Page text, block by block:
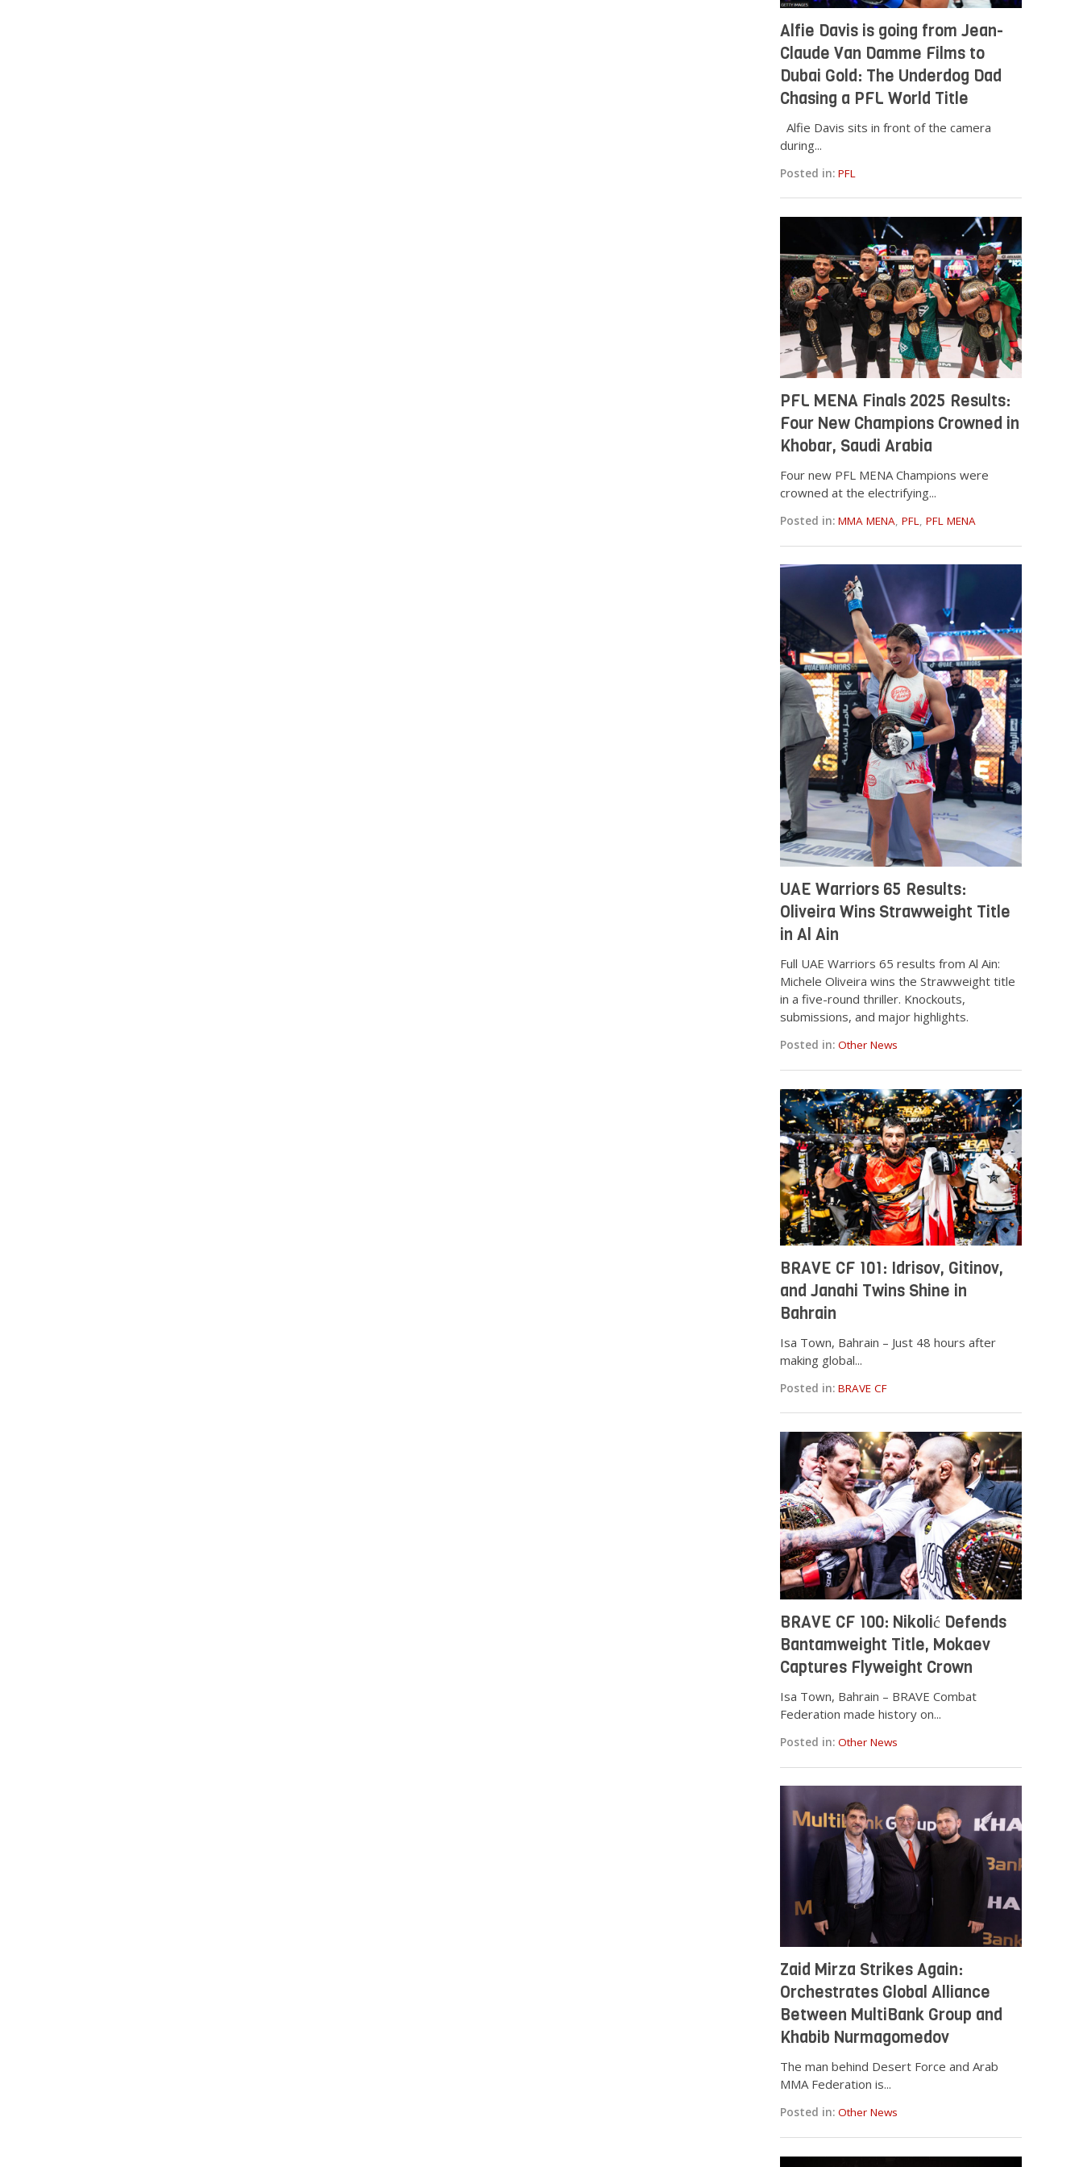
Alfie Davis is going from Jean-
Claude Van Damme Films to
Dubai Gold: The Underdog Dad
Chasing a PFL World Title
Alfie Davis sits in front of the camera
during...
Posted in: PFL
PFL MENA Finals 2025 Results:
Four New Champions Crowned in
Khobar, Saudi Arabia
Four new PFL MENA Champions were
crowned at the electrifying...
Posted in: MMA MENA,PFL,PFL MENA
UAE Warriors 65 Results:
Oliveira Wins Strawweight Title
in Al Ain
Full UAE Warriors 65 results from Al Ain:
Michele Oliveira wins the Strawweight title
in a five-round thriller. Knockouts,
submissions, and major highlights.
Posted in: Other News
BRAVE CF 101: Idrisov, Gitinov,
and Janahi Twins Shine in
Bahrain
Isa Town, Bahrain – Just 48 hours after
making global...
Posted in: BRAVE CF
BRAVE CF 100: Nikolić Defends
Bantamweight Title, Mokaev
Captures Flyweight Crown
Isa Town, Bahrain – BRAVE Combat
Federation made history on...
Posted in: Other News
Zaid Mirza Strikes Again:
Orchestrates Global Alliance
Between MultiBank Group and
Khabib Nurmagomedov
The man behind Desert Force and Arab
MMA Federation is...
Posted in: Other News